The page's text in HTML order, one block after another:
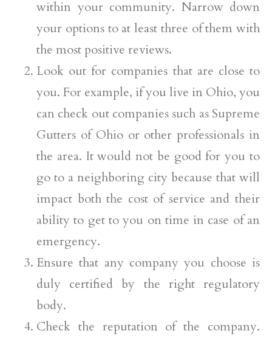
within your community. Narrow down
your options to at least three of them with
the most positive reviews.
Look out for companies that are close to
you. For example, if you live in Ohio, you
can check out companies such as Supreme
Gutters of Ohio or other professionals in
the area. It would not be good for you to
go to a neighboring city because that will
impact both the cost of service and their
ability to get to you on time in case of an
emergency.
Ensure that any company you choose is
duly certified by the right regulatory
body.
Check the reputation of the company.